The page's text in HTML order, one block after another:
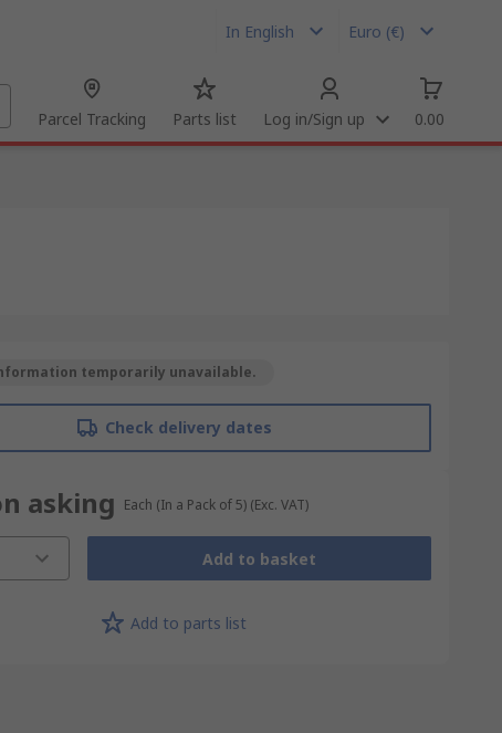
In English Euro (€)
Parcel Tracking Parts list Log in/Sign up 0.00
temporarily unavailable.
Check delivery dates
asking Each (In a Pack of 5) (Exc. VAT)
Add to basket
Add to parts list